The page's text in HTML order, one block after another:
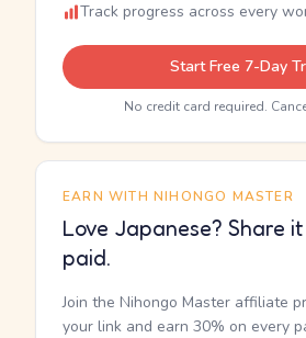
Track progress across every
Start Free 7-Day
No credit card required.
EARN WITH NIHONGO MASTER
Love Japanese? Share
paid.
Join the Nihongo Master affiliate
your link and earn 30% on every